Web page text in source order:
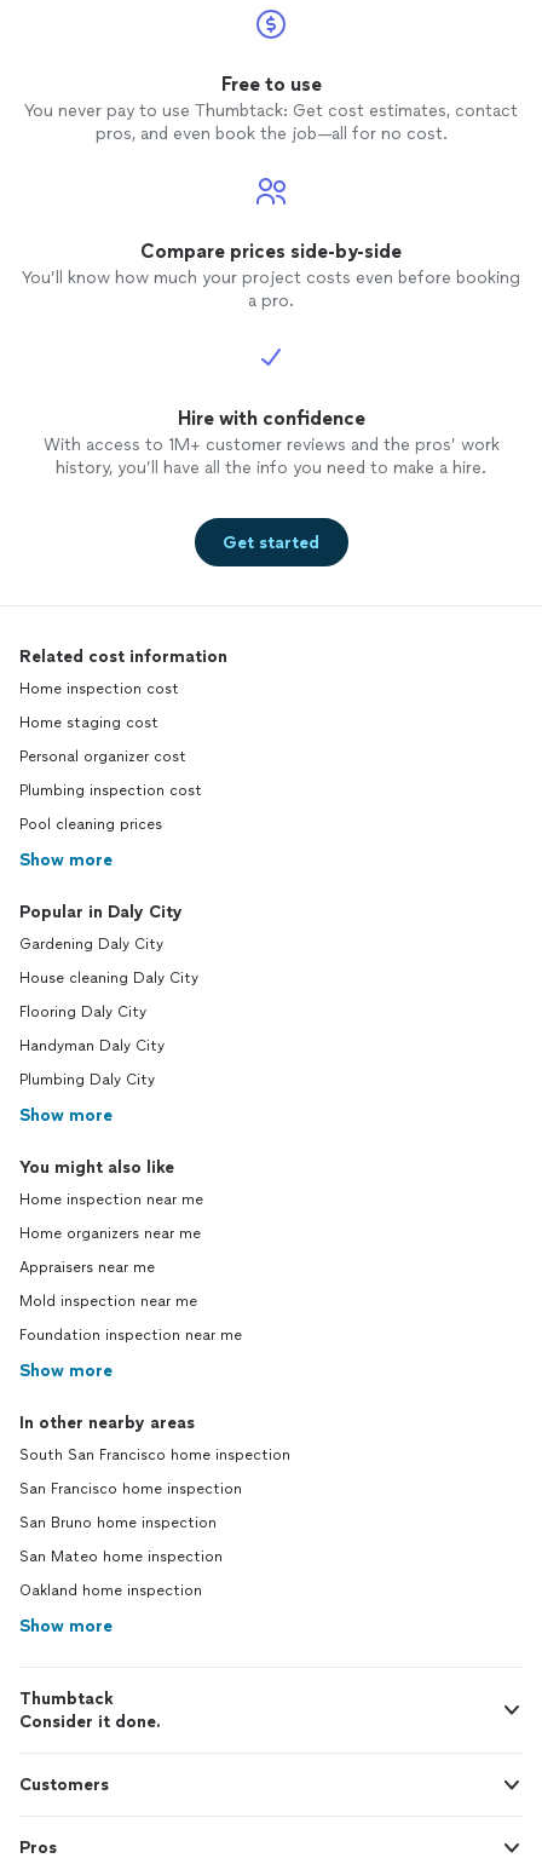
Free to use
You never pay to use Thumbtack: Get cost estimates, contact
pros, and even book the job—all for no cost.
Compare prices side-by-side
You’ll know how much your project costs even before booking
a pro.
Hire with confidence
With access to 1M+ customer reviews and the pros’ work
history, you’ll have all the info you need to make a hire.
Get started
Related cost information
Home inspection cost
Home staging cost
Personal organizer cost
Plumbing inspection cost
Pool cleaning prices
Show more
Popular in Daly City
Gardening Daly City
House cleaning Daly City
Flooring Daly City
Handyman Daly City
Plumbing Daly City
Show more
You might also like
Home inspection near me
Home organizers near me
Appraisers near me
Mold inspection near me
Foundation inspection near me
Show more
In other nearby areas
South San Francisco home inspection
San Francisco home inspection
San Bruno home inspection
San Mateo home inspection
Oakland home inspection
Show more
Thumbtack
Consider it done.
Customers
Pros